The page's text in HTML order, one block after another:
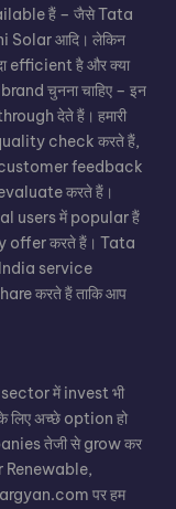
हैं – जैसे Tata
Solar आदि। लेकिन
efficient है और क्या
चुनना चाहिए – इन
देते हैं। हमारी
check करते हैं,
feedback
करते हैं।
users में popular हैं
offer करते हैं। Tata
service
करते हैं ताकि आप
sector में invest भी
अच्छे option हो
तेजी से grow कर
Renewable,
पर हम